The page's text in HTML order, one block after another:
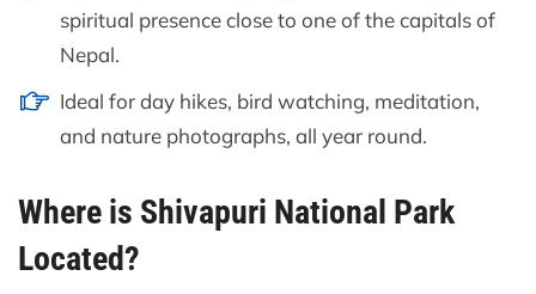
spiritual presence close to one of the capitals of
Nepal.
Ideal for day hikes, bird watching, meditation,
and nature photographs, all year round.
Where is Shivapuri National Park
Located?